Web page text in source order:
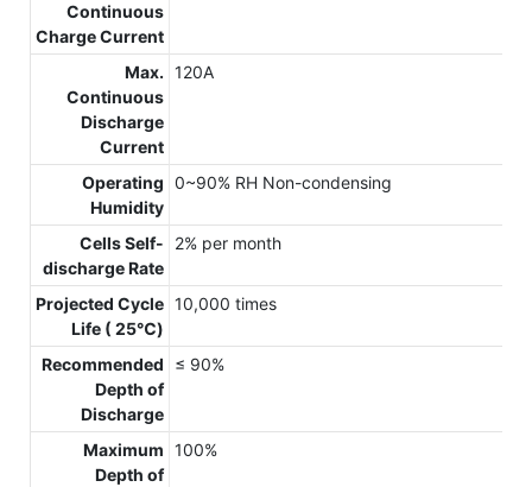
Continuous
Charge Current
Max.
Continuous
Discharge
Current
120A
Operating
Humidity
0~90% RH Non-condensing
Cells Self-
discharge Rate
2% per month
Projected Cycle
Life ( 25℃)
10,000 times
Recommended
Depth of
Discharge
≤ 90%
Maximum
Depth of
100%